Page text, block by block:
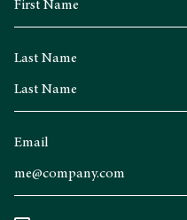
Last Name
Email